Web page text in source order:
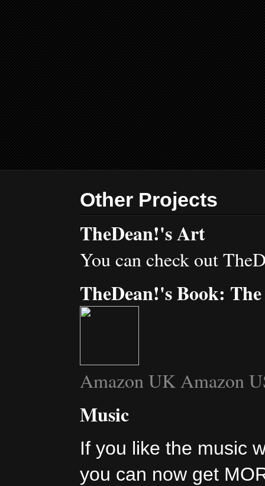
Other Projects
TheDean!'s Art
You can check out
TheDean!'s Book:
Amazon UKAmazon
Music
If you like the music
you can now get